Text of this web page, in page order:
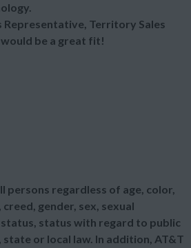
Representative, Territory Sales
be a great fit!
regardless of age, color,
gender, sex, sexual
status with regard to public
or local law. In addition, AT&T